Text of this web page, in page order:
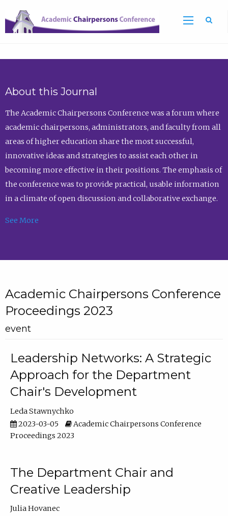
About this Journal
The Academic Chairpersons Conference was a forum where
academic chairpersons, administrators, and faculty from all
areas of higher education share the most successful,
innovative ideas and strategies to assist each other in
becoming more effective in their positions. The emphasis of
the conference was to provide practical, usable information
in a climate of open discussion and collaborative exchange.
See More
Academic Chairpersons Conference
Proceedings 2023
event
Leadership Networks: A Strategic
Approach for the Department
Chair's Development
Leda Stawnychko
2023-03-05
Academic Chairpersons Conference
Proceedings 2023
The Department Chair and
Creative Leadership
Julia Hovanec